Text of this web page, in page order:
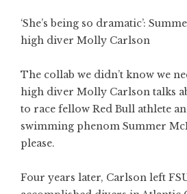
‘She’s being so dramatic’:
high diver Molly Carlson
The collab we didn’t know we
high diver Molly Carlson talks
to race fellow Red Bull athlete
swimming phenom Summer
please.
Four years later, Carlson left